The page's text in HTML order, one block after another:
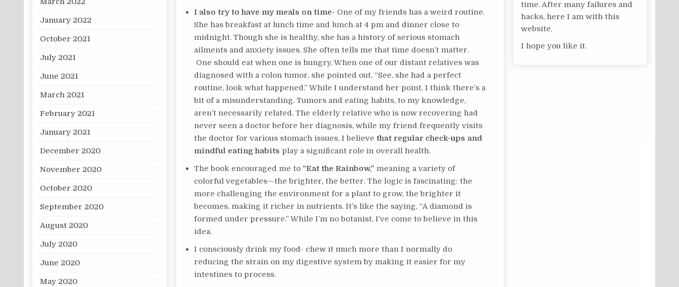
I also try to have my meals on time- One of my friends has a weird routine.
She has breakfast at lunch time and lunch at 4 pm and dinner close to
midnight. Though she is healthy, she has a history of serious stomach
ailments and anxiety issues. She often tells me that time doesn’t matter.
One should eat when one is hungry. When one of our distant relatives was
diagnosed with a colon tumor, she pointed out, “See, she had a perfect
routine, look what happened.” While I understand her point, I think there’s a
bit of a misunderstanding. Tumors and eating habits, to my knowledge,
aren’t necessarily related. The elderly relative who is now recovering had
never seen a doctor before her diagnosis, while my friend frequently visits
the doctor for various stomach issues. I believethat regular check-ups and
mindful eating habits play a significant role in overall health.
The book encouraged me to “Eat the Rainbow,” meaning a variety of
colorful vegetables—the brighter, the better. The logic is fascinating: the
more challenging the environment for a plant to grow, the brighter it
becomes, making it richer in nutrients. It’s like the saying, “A diamond is
formed under pressure.” While I’m no botanist, I’ve come to believe in this
idea.
I consciously drink my food- chew it much more than I normally do
reducing the strain on my digestive system by making it easier for my
intestines to process.
January 2022
October 2021
July 2021
June 2021
March 2021
February 2021
January 2021
December 2020
November 2020
October 2020
September 2020
August 2020
July 2020
June 2020
May 2020
time. After many failures and
hacks, here I am with this
website.
I hope you like it.